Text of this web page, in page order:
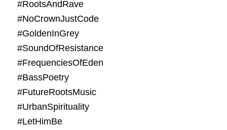
#RootsAndRave
#NoCrownJustCode
#GoldenInGrey
#SoundOfResistance
#FrequenciesOfEden
#BassPoetry
#FutureRootsMusic
#UrbanSpirituality
#LetHimBe